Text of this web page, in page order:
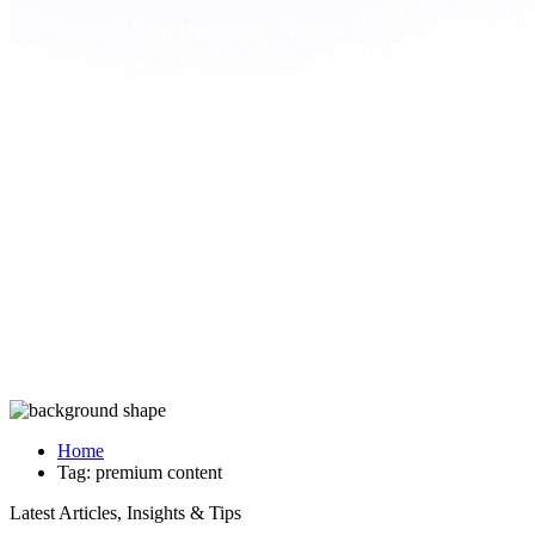
Home
Tag: premium content
Latest Articles, Insights & Tips